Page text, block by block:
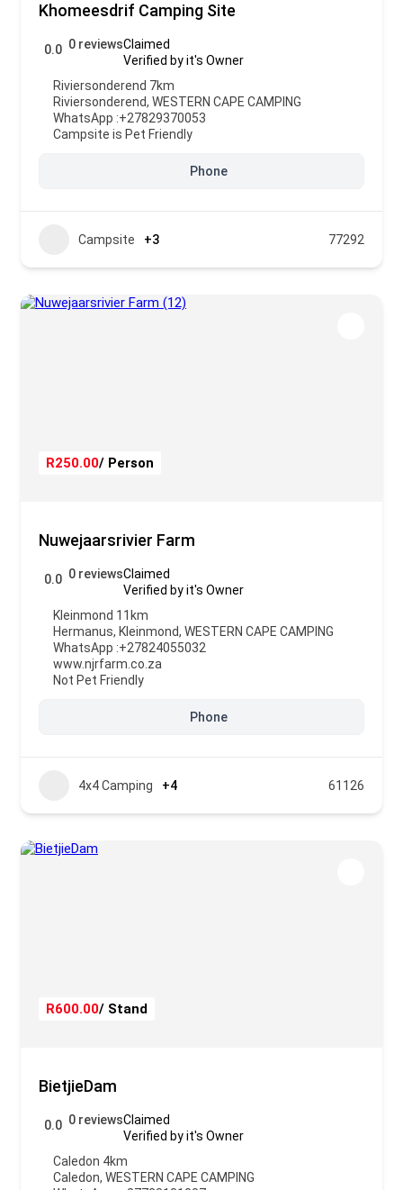
Khomeesdrif Camping Site
0.0 0 reviewsClaimed
Verified by it's Owner
Riviersonderend 7km
Riviersonderend, WESTERN CAPE CAMPING
WhatsApp :+27829370053
Campsite is Pet Friendly
Phone
Campsite +3 77292
R250.00/ Person
Nuwejaarsrivier Farm
0.0 0 reviewsClaimed
Verified by it's Owner
Kleinmond 11km
Hermanus, Kleinmond, WESTERN CAPE CAMPING
WhatsApp :+27824055032
www.njrfarm.co.za
Not Pet Friendly
Phone
4x4 Camping +4 61126
R600.00/ Stand
BietjieDam
0.0 0 reviewsClaimed
Verified by it's Owner
Caledon 4km
Caledon, WESTERN CAPE CAMPING